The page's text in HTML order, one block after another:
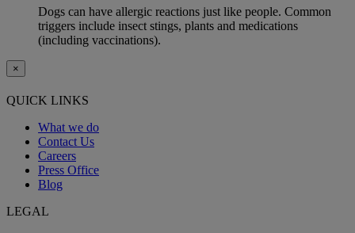
Dogs can have allergic reactions just like people. Common
triggers include insect stings, plants and medications
(including vaccinations).
×
QUICK LINKS
What we do
Contact Us
Careers
Press Office
Blog
LEGAL